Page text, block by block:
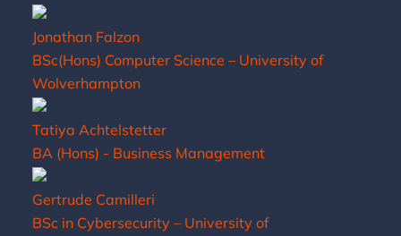
Jonathan Falzon
BSc(Hons) Computer Science – University of
Wolverhampton
Tatiya Achtelstetter
BA (Hons) - Business Management
Gertrude Camilleri
BSc in Cybersecurity – University of